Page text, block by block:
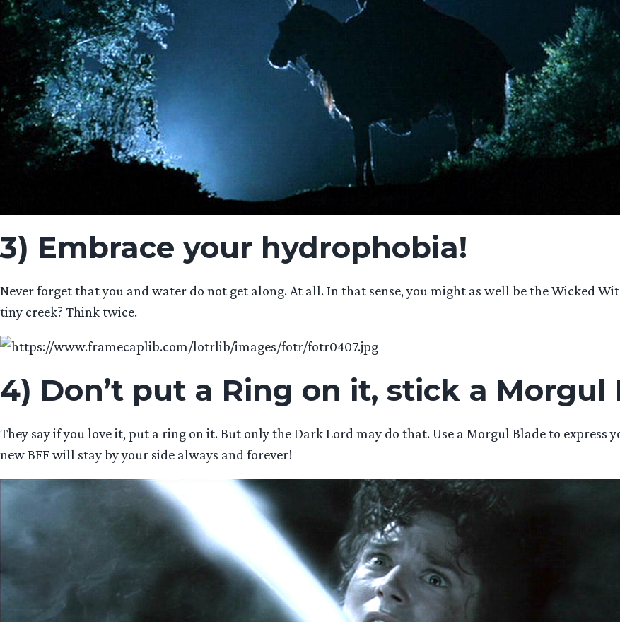
3) Embrace your hydrophobia!
Never forget that you and water do not get along. At all. In that sense, you might as well be the Wicked
tiny creek? Think twice.
4) Don’t put a Ring on it, stick a Morgul
They say if you love it, put a ring on it. But only the Dark Lord may do that. Use a Morgul Blade to express
new BFF will stay by your side always and forever!